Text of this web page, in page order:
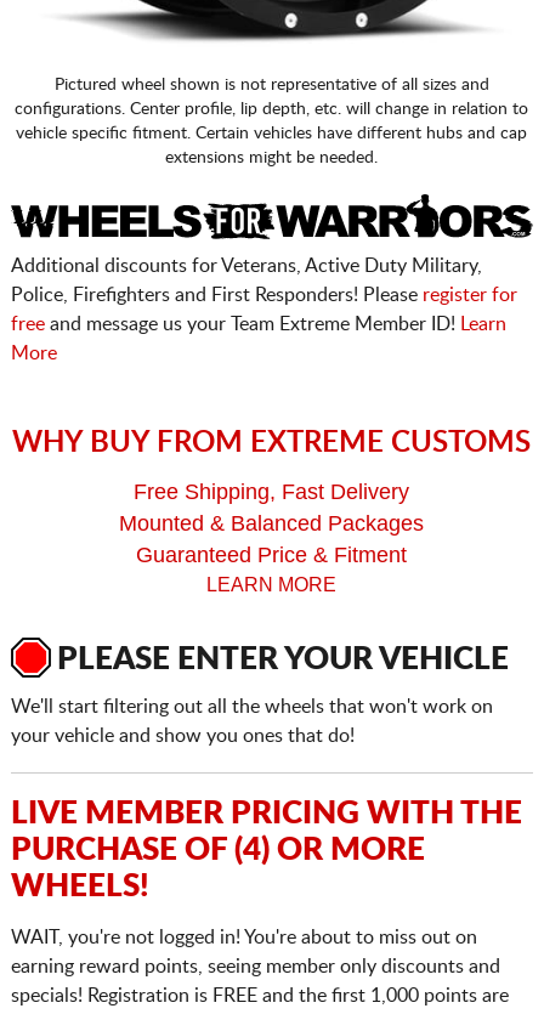
Pictured wheel shown is not representative of all sizes and
configurations. Center profile, lip depth, etc. will change in relation to
vehicle specific fitment. Certain vehicles have different hubs and cap
extensions might be needed.
Additional discounts for Veterans, Active Duty Military,
Police, Firefighters and First Responders! Please register for
freeand message us your Team Extreme Member ID!
Learn
More
WHY BUY FROM EXTREME CUSTOMS
Free Shipping, Fast Delivery
Mounted & Balanced Packages
Guaranteed Price & Fitment
LEARN MORE
PLEASE ENTER YOUR VEHICLE
We'll start filtering out all the wheels that won't work on
your vehicle and show you ones that do!
LIVE MEMBER PRICING WITH THE
PURCHASE OF (4) OR MORE
WHEELS!
WAIT, you're not logged in! You're about to miss out on
earning reward points, seeing member only discounts and
specials! Registration is FREE and the first 1,000 points are